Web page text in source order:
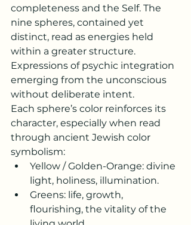
completeness and the Self. The
nine spheres, contained yet
distinct, read as energies held
within a greater structure.
Expressions of psychic integration
emerging from the unconscious
without deliberate intent.
Each sphere’s color reinforces its
character, especially when read
through ancient Jewish color
symbolism:
Yellow / Golden-Orange: divine
light, holiness, illumination.
Greens: life, growth,
flourishing, the vitality of the